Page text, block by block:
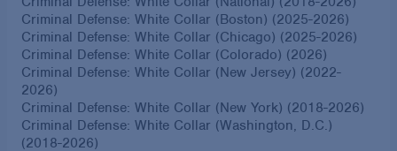
Criminal Defense: White Collar (Boston) (2025-2026)
Criminal Defense: White Collar (Chicago) (2025-2026)
Criminal Defense: White Collar (Colorado) (2026)
Criminal Defense: White Collar (New Jersey) (2022-
2026)
Criminal Defense: White Collar (New York) (2018-2026)
Criminal Defense: White Collar (Washington, D.C.)
(2018-2026)